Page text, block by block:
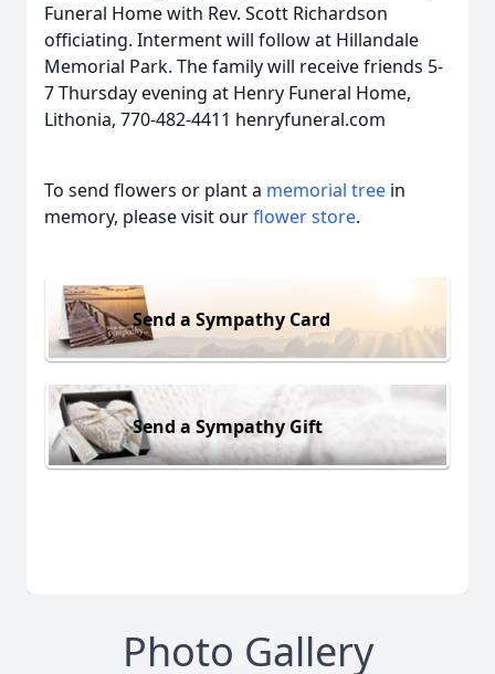
Funeral Home with Rev. Scott Richardson
officiating. Interment will follow at Hillandale
Memorial Park. The family will receive friends 5-
7 Thursday evening at Henry Funeral Home,
Lithonia, 770-482-4411 henryfuneral.com
To send flowers or plant a memorial tree in
memory, please visit ourflower store.
Send a Sympathy Card
Send a Sympathy Gift
Photo Gallery